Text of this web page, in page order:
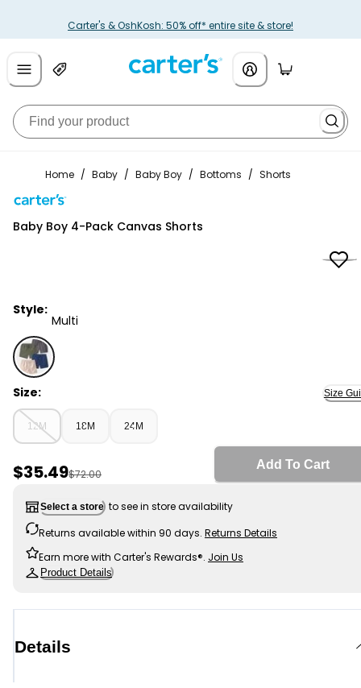
Carter's & OshKosh: 50% off* entire site & store!
Home / Baby / Baby Boy / Bottoms / Shorts
Carter's
Baby Boy 4-Pack Canvas Shorts
Style:
Multi
Multi - Baby Boy 4-Pack Canvas Shorts, Selected
Size: Size
12M 18M 24M
Sale Price
$35.49Manufactured Suggested Retail Price
$72.00
Add To Cart
Select a store to see in store availability
Returns available within 90 days. Returns Details
Earn more with Carter's Rewards®. Join Us
Product Details
Details